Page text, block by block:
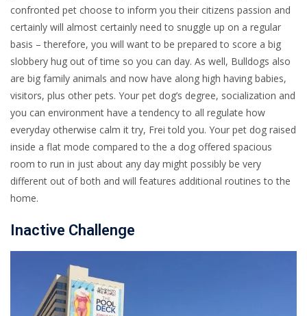
confronted pet choose to inform you their citizens passion and
certainly will almost certainly need to snuggle up on a regular
basis – therefore, you will want to be prepared to score a big
slobbery hug out of time so you can day. As well, Bulldogs also
are big family animals and now have along high having babies,
visitors, plus other pets. Your pet dog’s degree, socialization and
you can environment have a tendency to all regulate how
everyday otherwise calm it try, Frei told you. Your pet dog raised
inside a flat mode compared to the a dog offered spacious
room to run in just about any day might possibly be very
different out of both and will features additional routines to the
home.
Inactive Challenge